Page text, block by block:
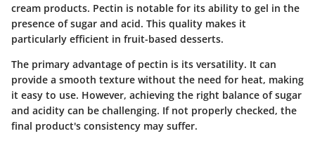
cream products. Pectin is notable for its ability to gel in the
presence of sugar and acid. This quality makes it
particularly efficient in fruit-based desserts.
The primary advantage of pectin is its versatility. It can
provide a smooth texture without the need for heat, making
it easy to use. However, achieving the right balance of sugar
and acidity can be challenging. If not properly checked, the
final product's consistency may suffer.